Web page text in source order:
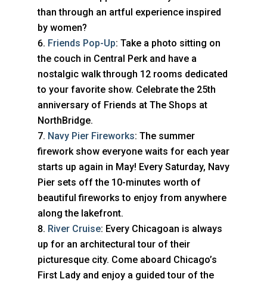
than through an artful experience inspired
by women?
Friends Pop-Up: Take a photo sitting on
the couch in Central Perk and have a
nostalgic walk through 12 rooms dedicated
to your favorite show. Celebrate the 25th
anniversary of Friends at The Shops at
NorthBridge.
Navy Pier Fireworks: The summer
firework show everyone waits for each year
starts up again in May! Every Saturday, Navy
Pier sets off the 10-minutes worth of
beautiful fireworks to enjoy from anywhere
along the lakefront.
River Cruise: Every Chicagoan is always
up for an architectural tour of their
picturesque city. Come aboard Chicago’s
First Lady and enjoy a guided tour of the